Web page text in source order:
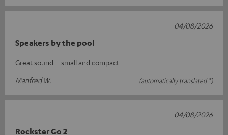
Speakers by the pool
Great sound – small and compact
Manfred W.
(automatically translated *)
04/08/2026
Rockster Go 2
04/08/2026